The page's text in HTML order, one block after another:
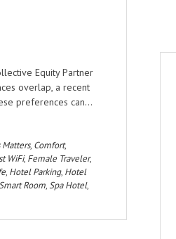
Equity Partner
overlap, a recent
preferences can…
Matters, Comfort,
WiFi, Female Traveler,
, Hotel Parking, Hotel
Smart Room, Spa Hotel,